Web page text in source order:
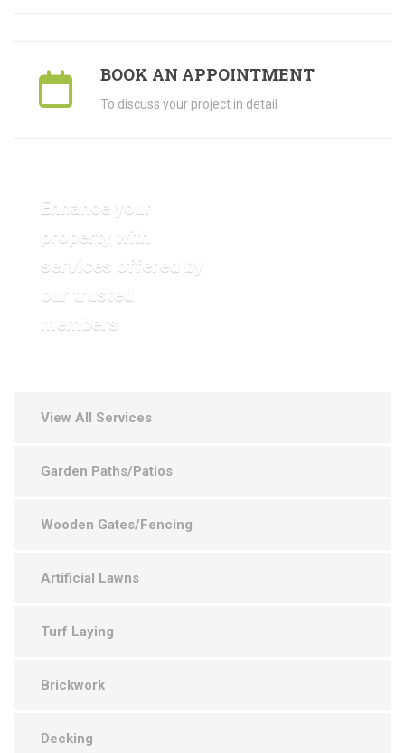
BOOK AN APPOINTMENT
To discuss your project in detail
Enhance your
property with
services offered by
our trusted
members
View All Services
Garden Paths/Patios
Wooden Gates/Fencing
Artificial Lawns
Turf Laying
Brickwork
Decking